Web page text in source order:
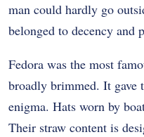
man could hardly go
belonged to decency and
Fedora was the most
broadly brimmed. It
enigma. Hats worn by
Their straw content is